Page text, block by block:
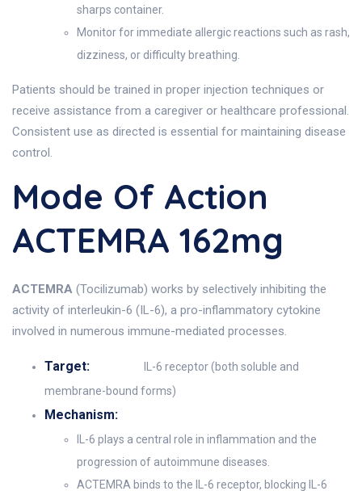
sharps container.
Monitor for immediate allergic reactions such as rash,
dizziness, or difficulty breathing.
Patients should be trained in proper injection techniques or
receive assistance from a caregiver or healthcare professional.
Consistent use as directed is essential for maintaining disease
control.
Mode Of Action
ACTEMRA 162mg
ACTEMRA (Tocilizumab) works by selectively inhibiting the
activity of interleukin-6 (IL-6), a pro-inflammatory cytokine
involved in numerous immune-mediated processes.
Target:
IL-6 receptor (both soluble and
membrane-bound forms)
Mechanism:
IL-6 plays a central role in inflammation and the
progression of autoimmune diseases.
ACTEMRA binds to the IL-6 receptor, blocking IL-6